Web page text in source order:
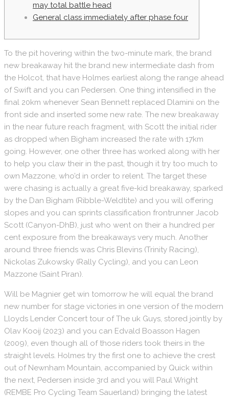
may total battle head
General class immediately after phase four
To the pit hovering within the two-minute mark, the brand
new breakaway hit the brand new intermediate dash from
the Holcot, that have Holmes earliest along the range ahead
of Swift and you can Pedersen. One thing intensified in the
final 20km whenever Sean Bennett replaced Dlamini on the
front side and inserted some new rate. The new breakaway
in the near future reach fragment, with Scott the initial rider
as dropped when Bigham increased the rate with 17km
going. However, one other three has worked along with her
to help you claw their in the past, though it try too much to
own Mazzone, who’d in order to relent. The target these
were chasing is actually a great five-kid breakaway, sparked
by the Dan Bigham (Ribble-Weldtite) and you will offering
slopes and you can sprints classification frontrunner Jacob
Scott (Canyon-DhB), just who went on their a hundred per
cent exposure from the breakaways very much. Another
around three friends was Chris Blevins (Trinity Racing),
Nickolas Zukowsky (Rally Cycling), and you can Leon
Mazzone (Saint Piran).
Will be Magnier get win tomorrow he will equal the brand
new number for stage victories in one version of the modern
Lloyds Lender Concert tour of The uk Guys, stored jointly by
Olav Kooij (2023) and you can Edvald Boasson Hagen
(2009), even though all of those riders took theirs in the
straight levels. Holmes try the first one to achieve the crest
out of Newnham Mountain, accompanied by Quick within
the next, Pedersen inside 3rd and you will Paul Wright
(REMBE Pro Cycling Team Sauerland) bringing the latest